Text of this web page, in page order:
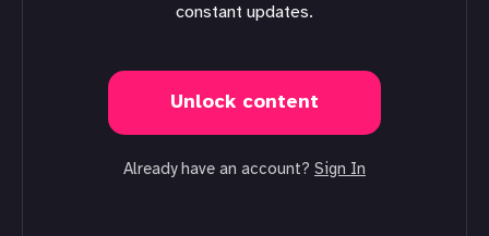
constant updates.
Unlock content
Already have an account? Sign In